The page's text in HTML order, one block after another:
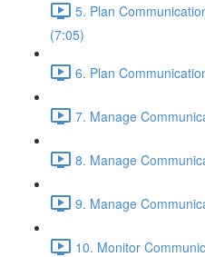
5. Plan
(7:05)
6. Plan
7. Manage
8. Manage
9. Manage
10. Monitor